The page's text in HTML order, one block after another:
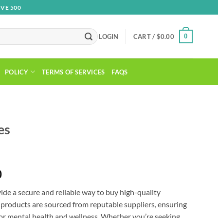
500
LOGIN CART / $0.00 0
POLICY TERMS OF SERVICES FAQS
Price
$130.00
through
a secure and reliable way to buy high-quality
are sourced from reputable suppliers, ensuring